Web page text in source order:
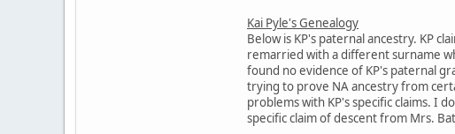
Kai Pyle's Genealogy
Below is KP's paternal ancestry. KP
remarried with a different surname
found no evidence of KP's paternal
trying to prove NA ancestry from
problems with KP's specific claims. I
specific claim of descent from Mrs.